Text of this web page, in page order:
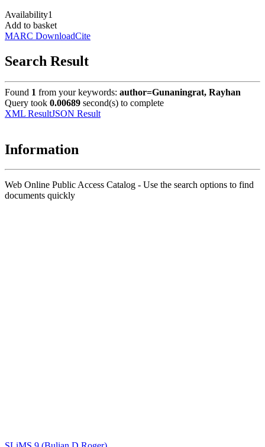
Availability1
Add to basket
MARC DownloadCite
Search Result
Found 1 from your keywords: author=Gunaningrat, Rayhan
Query took 0.00689 second(s) to complete
XML ResultJSON Result
Information
Web Online Public Access Catalog - Use the search options to find
documents quickly